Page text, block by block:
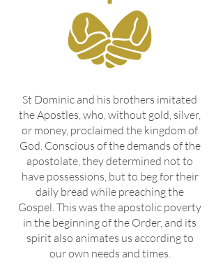
St Dominic and his brothers imitated
the Apostles, who, without gold, silver,
or money, proclaimed the kingdom of
God. Conscious of the demands of the
apostolate, they determined not to
have possessions, but to beg for their
daily bread while preaching the
Gospel. This was the apostolic poverty
in the beginning of the Order, and its
spirit also animates us according to
our own needs and times.